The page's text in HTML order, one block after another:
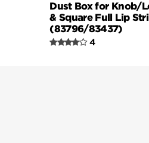
Dust Box for Knob/
& Square Full Lip
(83796/83437)
4